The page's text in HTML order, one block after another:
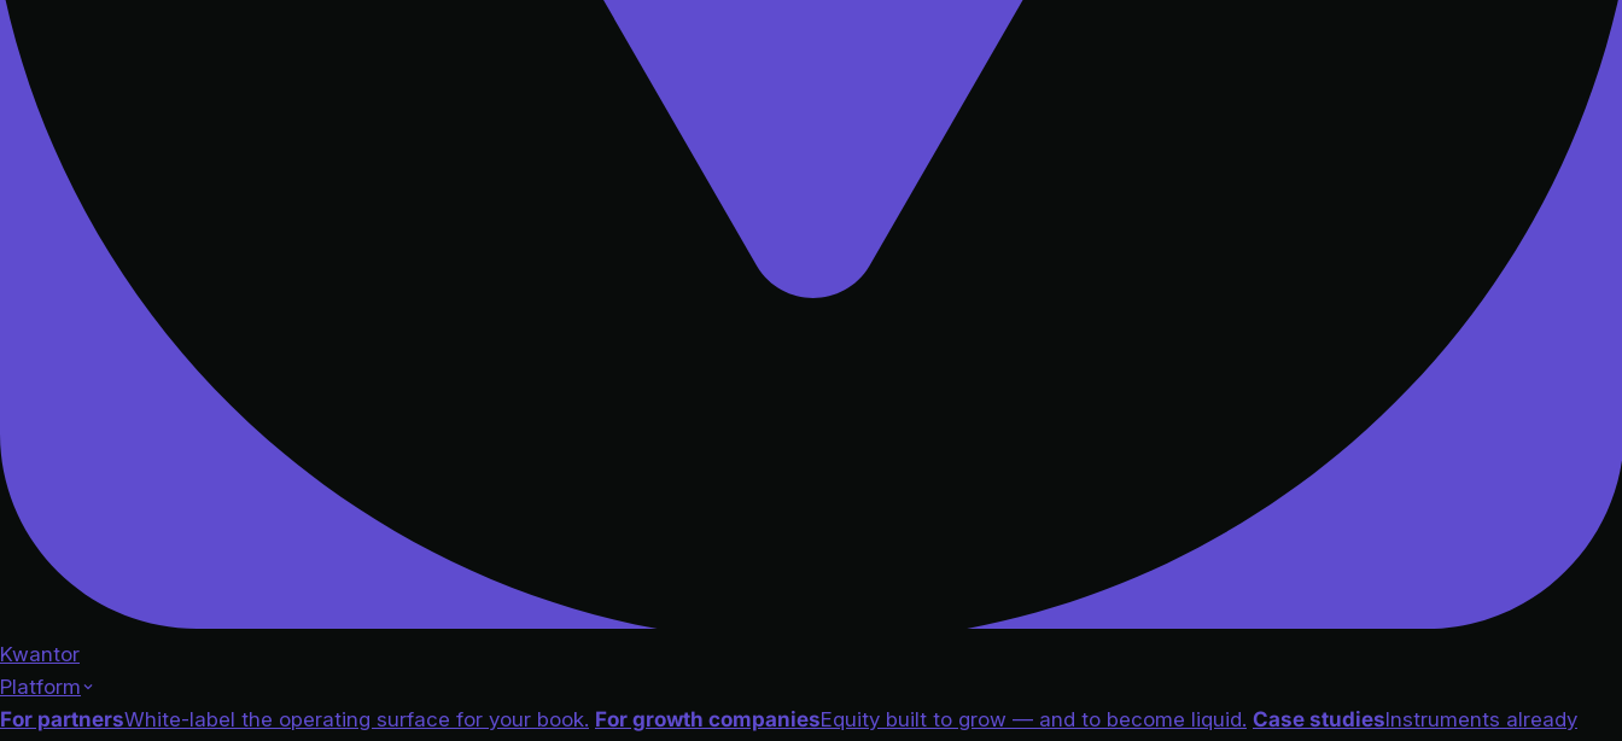
Kwantor
Platform
For partnersWhite-label the operating surface for your book. For growth companiesEquity built to grow — and to become liquid. Case studiesInstruments already